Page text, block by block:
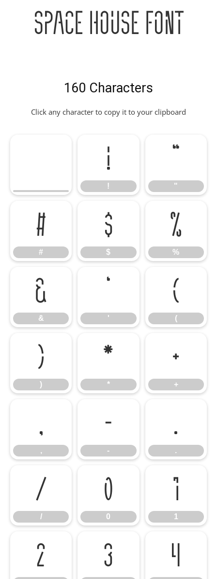
Space House Font
160 Characters
Click any character to copy it to your clipboard
!
! "
#
#
$
$
%
%
&
& '
(
(
)
)
*
*
+
+
,
,
-
-
.
.
/
/
0
0
1
1
2 3 4